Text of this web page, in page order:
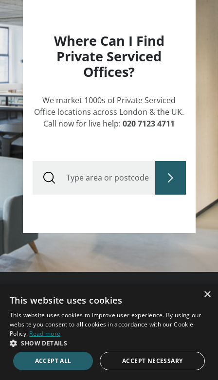
Where Can I Find
Private Serviced
Offices?
We market 1000s of Private Serviced
Office locations across London & the UK.
Call now for live help: 020 7123 4711
Type area or postcode
Need some help?
Speak to an expert consultant now.
ENQUIRE ONLINE
×
This website uses cookies
This website uses cookies to improve user experience. By using our
website you consent to all cookies in accordance with our Cookie
Policy. Read more
SHOW DETAILS
ACCEPT ALL ACCEPT NECESSARY